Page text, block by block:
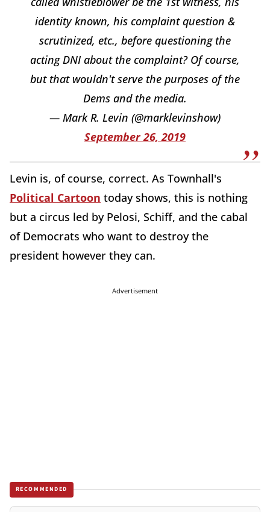
identity known, his complaint question &
scrutinized, etc., before questioning the
acting DNI about the complaint? Of course,
but that wouldn't serve the purposes of the
Dems and the media.
— Mark R. Levin (@marklevinshow)
September 26, 2019
Levin is, of course, correct. As Townhall's
Political Cartoon today shows, this is nothing
but a circus led by Pelosi, Schiff, and the cabal
of Democrats who want to destroy the
president however they can.
Advertisement
RECOMMENDED